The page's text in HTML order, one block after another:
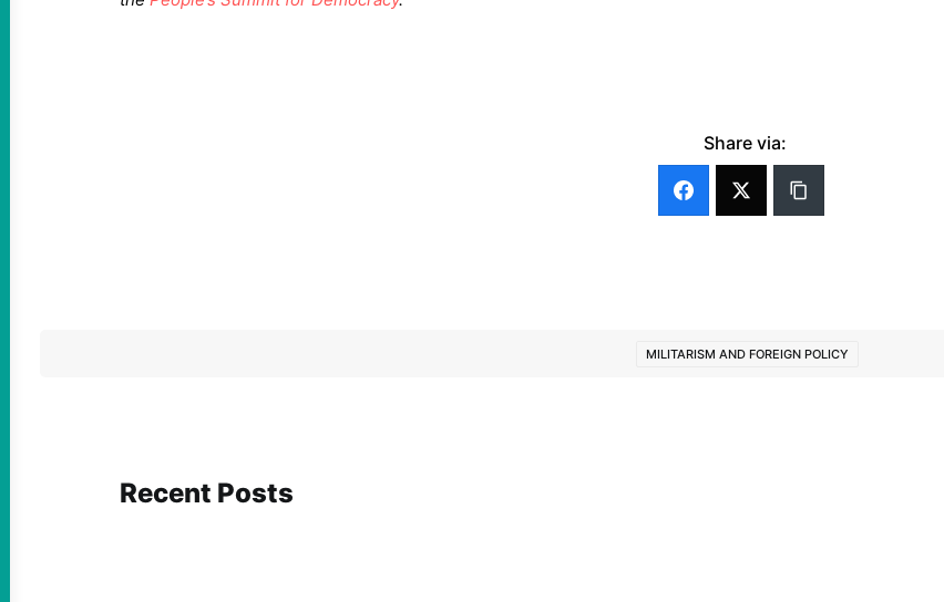
Share via:
MILITARISM AND FOREIGN POLICY
Recent Posts